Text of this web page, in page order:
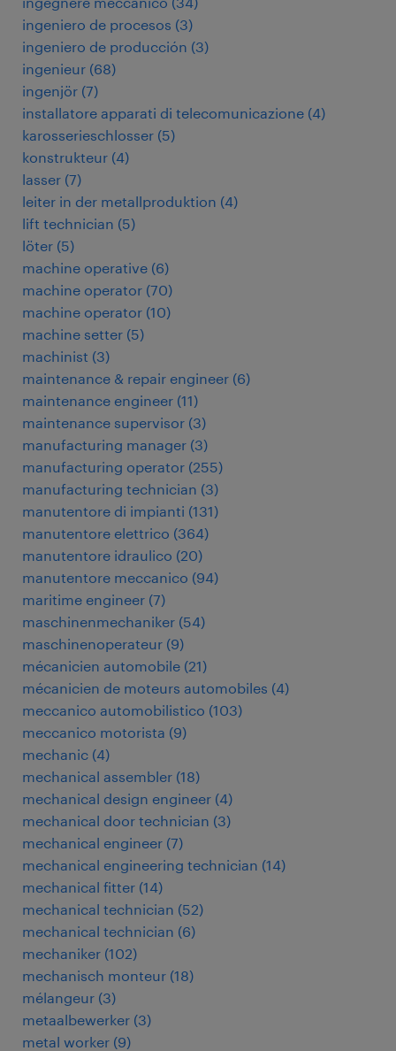
ingeniero de procesos (3)
ingeniero de producción (3)
ingenieur (68)
ingenjör (7)
installatore apparati di telecomunicazione (4)
karosserieschlosser (5)
konstrukteur (4)
lasser (7)
leiter in der metallproduktion (4)
lift technician (5)
löter (5)
machine operative (6)
machine operator (70)
machine operator (10)
machine setter (5)
machinist (3)
maintenance & repair engineer (6)
maintenance engineer (11)
maintenance supervisor (3)
manufacturing manager (3)
manufacturing operator (255)
manufacturing technician (3)
manutentore di impianti (131)
manutentore elettrico (364)
manutentore idraulico (20)
manutentore meccanico (94)
maritime engineer (7)
maschinenmechaniker (54)
maschinenoperateur (9)
mécanicien automobile (21)
mécanicien de moteurs automobiles (4)
meccanico automobilistico (103)
meccanico motorista (9)
mechanic (4)
mechanical assembler (18)
mechanical design engineer (4)
mechanical door technician (3)
mechanical engineer (7)
mechanical engineering technician (14)
mechanical fitter (14)
mechanical technician (52)
mechanical technician (6)
mechaniker (102)
mechanisch monteur (18)
mélangeur (3)
metaalbewerker (3)
metal worker (9)